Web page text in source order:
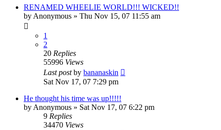
RENAMED WHEELIE WORLD!!! WICKED!!
by Anonymous » Thu Nov 15, 07 11:55 am
1
2
20 Replies
55996 Views
Last postby bananaskin
Sat Nov 17, 07 7:29 pm
He thought his time was up!!!!!
by Anonymous » Sat Nov 17, 07 6:22 pm
9 Replies
34470 Views